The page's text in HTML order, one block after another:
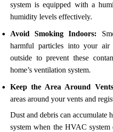
system is equipped with a
humidity levels effectively.
Avoid Smoking Indoors:
harmful particles into your
outside to prevent these
home’s ventilation system.
Keep the Area Around
areas around your vents and
Dust and debris can accumulate
system when the HVAC system